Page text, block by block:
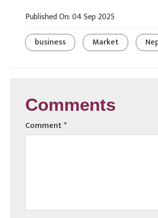
Published On: 04 Sep 2025
business
Market
Comments
Comment*